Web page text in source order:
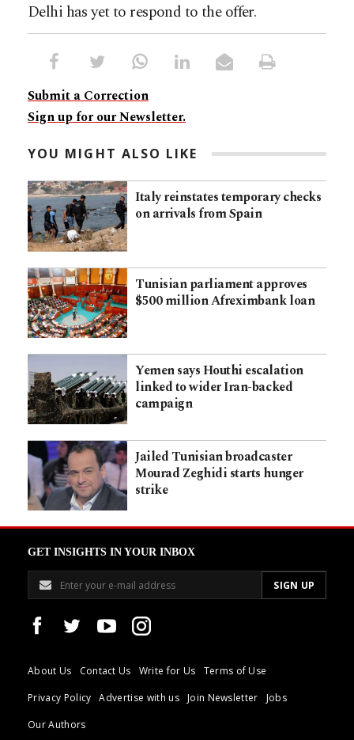
Delhi has yet to respond to the offer.
Submit a Correction
Sign up for our Newsletter.
YOU MIGHT ALSO LIKE
Italy reinstates temporary checks
on arrivals from Spain
Tunisian parliament approves
$500 million Afreximbank loan
Yemen says Houthi escalation
linked to wider Iran-backed
campaign
Jailed Tunisian broadcaster
Mourad Zeghidi starts hunger
strike
GET INSIGHTS IN YOUR INBOX
About Us Contact Us Write for Us
Terms of Use
Privacy Policy
Advertise with us Join Newsletter
Jobs
Our Authors